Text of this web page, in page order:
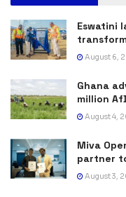
Eswatini
August 6,
Ghana
million
August 4,
Miva
partner
August 3,